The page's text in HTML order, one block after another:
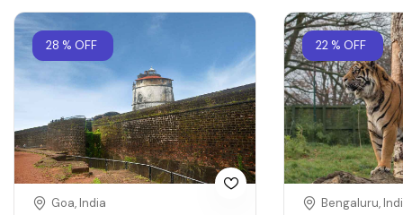
28 % OFF
Goa, India
22 % OFF
Bengaluru,